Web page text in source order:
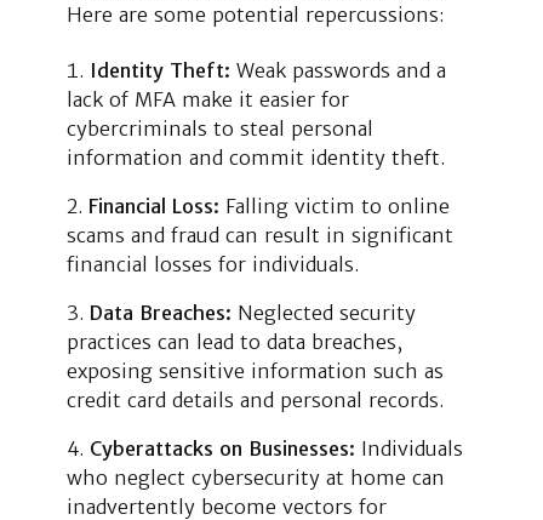
Here are some potential repercussions:
Identity Theft: Weak passwords and a
lack of MFA make it easier for
cybercriminals to steal personal
information and commit identity theft.
Financial Loss: Falling victim to online
scams and fraud can result in significant
financial losses for individuals.
Data Breaches: Neglected security
practices can lead to data breaches,
exposing sensitive information such as
credit card details and personal records.
Cyberattacks on Businesses: Individuals
who neglect cybersecurity at home can
inadvertently become vectors for